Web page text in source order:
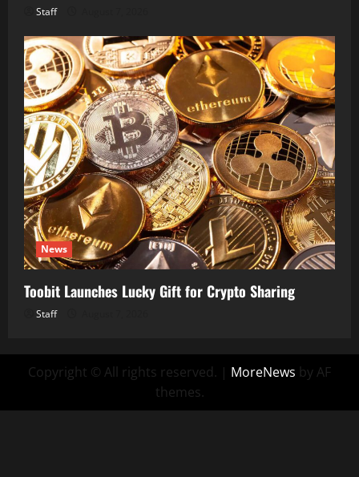
Staff
News
Toobit Launches Lucky Gift for Crypto Sharing
Staff
Copyright © All rights reserved. | MoreNews by AF
themes.